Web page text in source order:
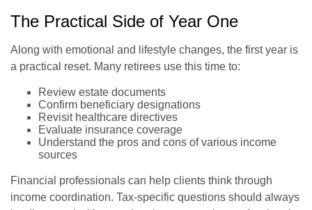
The Practical Side of Year One
Along with emotional and lifestyle changes, the first year is
a practical reset. Many retirees use this time to:
Review estate documents
Confirm beneficiary designations
Revisit healthcare directives
Evaluate insurance coverage
Understand the pros and cons of various income
sources
Financial professionals can help clients think through
income coordination. Tax-specific questions should always